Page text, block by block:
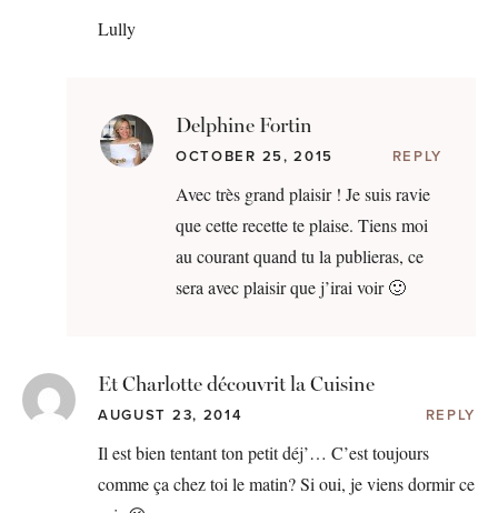
Lully
Delphine Fortin
OCTOBER 25, 2015 REPLY
Avec très grand plaisir ! Je suis ravie
que cette recette te plaise. Tiens moi
au courant quand tu la publieras, ce
sera avec plaisir que j’irai voir 🙂
Et Charlotte découvrit la Cuisine
AUGUST 23, 2014 REPLY
Il est bien tentant ton petit déj’… C’est toujours
comme ça chez toi le matin? Si oui, je viens dormir ce